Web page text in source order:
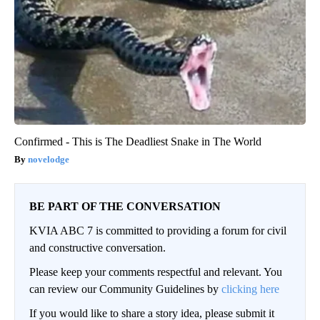
Confirmed - This is The Deadliest Snake in The World
novelodge
BE PART OF THE CONVERSATION
KVIA ABC 7 is committed to providing a forum for civil
and constructive conversation.
Please keep your comments respectful and relevant. You
can review our Community Guidelines by clicking here
If you would like to share a story idea, please submit it